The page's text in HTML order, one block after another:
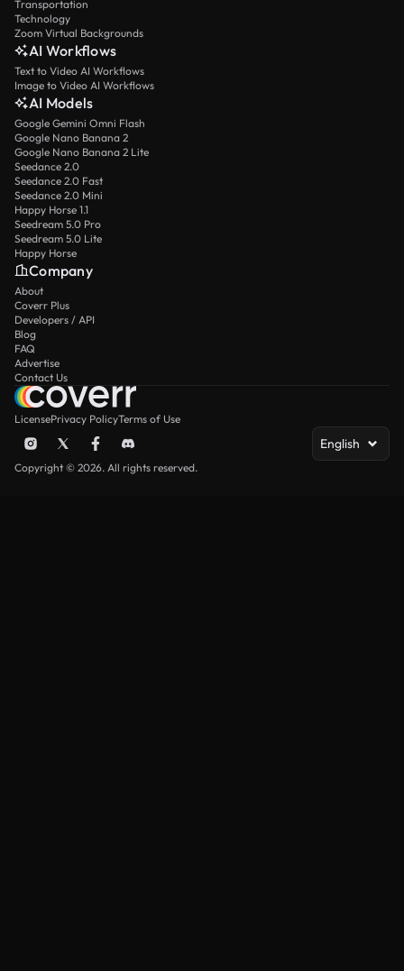
Transportation
Technology
Zoom Virtual Backgrounds
AI Workflows
Text to Video AI Workflows
Image to Video AI Workflows
AI Models
Google Gemini Omni Flash
Google Nano Banana 2
Google Nano Banana 2 Lite
Seedance 2.0
Seedance 2.0 Fast
Seedance 2.0 Mini
Happy Horse 1.1
Seedream 5.0 Pro
Seedream 5.0 Lite
Happy Horse
Company
About
Coverr Plus
Developers / API
Blog
FAQ
Advertise
Contact Us
LicensePrivacy PolicyTerms of Use
English
Copyright © 2026. All rights reserved.